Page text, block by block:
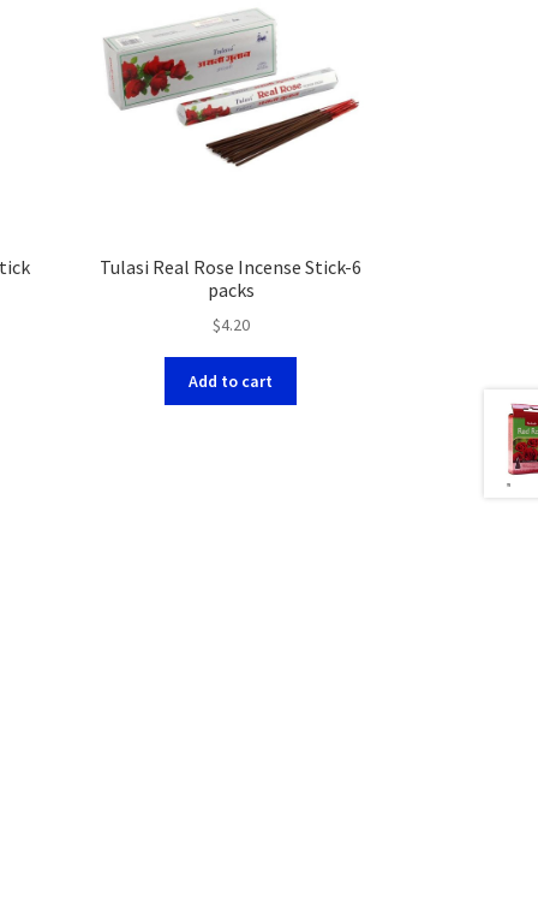
Tulasi Real Rose Incense Stick-6
packs
$4.20
Add to cart